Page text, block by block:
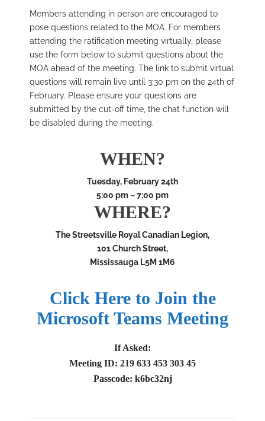
Members attending in person are encouraged to
pose questions related to the MOA. For members
attending the ratification meeting virtually, please
use the form below to submit questions about the
MOA ahead of the meeting. The link to submit virtual
questions will remain live until 3:30 pm on the 24th of
February. Please ensure your questions are
submitted by the cut-off time, the chat function will
be disabled during the meeting.
WHEN?
Tuesday, February 24th
5:00 pm – 7:00 pm
WHERE?
The Streetsville Royal Canadian Legion,
101 Church Street,
Mississauga L5M 1M6
Click Here to Join the
Microsoft Teams Meeting
If Asked:
Meeting ID: 219 633 453 303 45
Passcode: k6bc32nj